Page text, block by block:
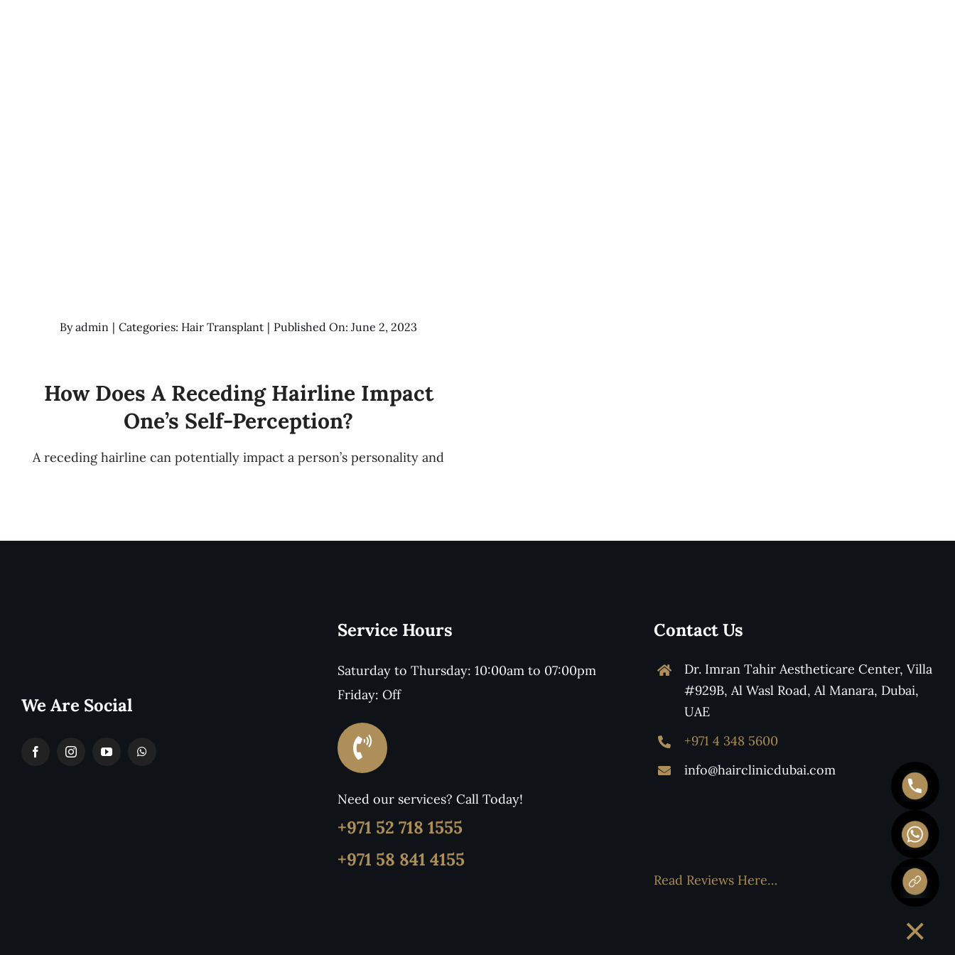
Byadmin | Categories: Hair Transplant | Published On: June 2, 2023
How Does A Receding Hairline Impact
One’s Self-Perception?
A receding hairline can potentially impact a person’s personality and
We Are Social
Service Hours
Saturday to Thursday: 10:00am to 07:00pm
Friday: Off
Need our services? Call Today!
+971 52 718 1555
+971 58 841 4155
Contact Us
Dr. Imran Tahir Aestheticare Center, Villa
#929B, Al Wasl Road, Al Manara, Dubai,
UAE
+971 4 348 5600
info@hairclinicdubai.com
Read Reviews Here…
×